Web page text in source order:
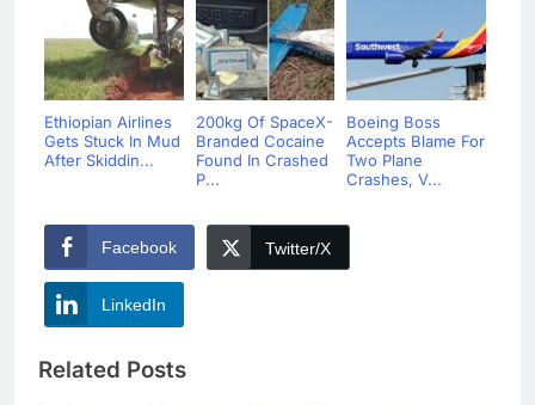
Ethiopian Airlines
Gets Stuck In Mud
After Skiddin...
200kg Of SpaceX-
Branded Cocaine
Found In Crashed
P...
Boeing Boss
Accepts Blame For
Two Plane
Crashes, V...
Facebook Twitter/X
LinkedIn
Related Posts